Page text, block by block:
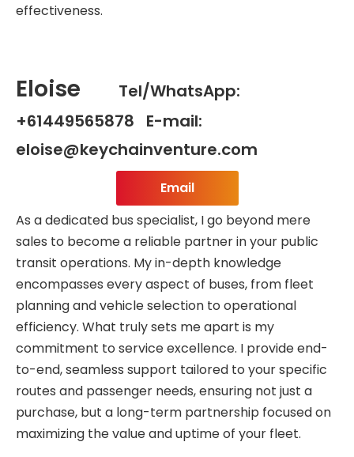
effectiveness.
Eloise
Tel/WhatsApp:
+61449565878 E-mail:
eloise@keychainventure.com
Email
As a dedicated bus specialist, I go beyond mere
sales to become a reliable partner in your public
transit operations. My in-depth knowledge
encompasses every aspect of buses, from fleet
planning and vehicle selection to operational
efficiency. What truly sets me apart is my
commitment to service excellence. I provide end-
to-end, seamless support tailored to your specific
routes and passenger needs, ensuring not just a
purchase, but a long-term partnership focused on
maximizing the value and uptime of your fleet.